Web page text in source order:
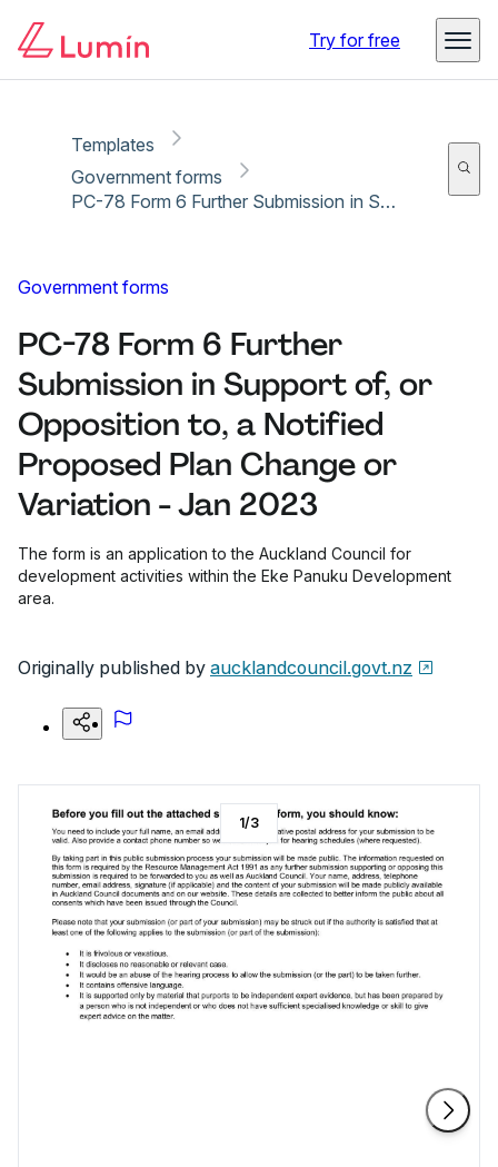
Try for free
Templates
Government forms
PC-78 Form 6 Further Submission in Support of, or Opposition to, a Notified Proposed Plan Change or Variation - Jan 2023
Government forms
PC-78 Form 6 Further
Submission in Support of, or
Opposition to, a Notified
Proposed Plan Change or
Variation - Jan 2023
The form is an application to the Auckland Council for
development activities within the Eke Panuku Development
area.
Originally published by aucklandcouncil.govt.nz
1/3